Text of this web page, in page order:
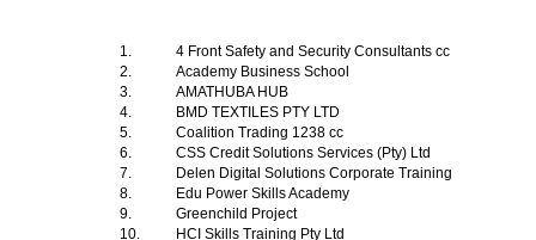
1.
4 Front Safety and Security Consultants cc
2.
Academy Business School
3.
AMATHUBA HUB
4.
BMD TEXTILES PTY LTD
5.
Coalition Trading 1238 cc
6.
CSS Credit Solutions Services (Pty) Ltd
7.
Delen Digital Solutions Corporate Training
8.
Edu Power Skills Academy
9.
Greenchild Project
10.
HCI Skills Training Pty Ltd